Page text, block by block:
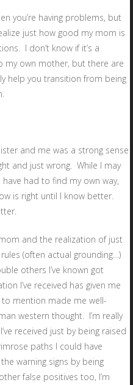
you’re having problems, but
just how good my mom is
I don’t know if it’s a
my own mother, but there are
help you transition from being
and me was a strong sense
and just wrong. While I may
had to find my own way,
is right until I know better.
and the realization of just
(often actual grounding…)
others I’ve known got
I’ve received has given me
mention made me well-
western thought. I’m really
received just by being raised
paths I could have
warning signs by being
false positives too, I’m